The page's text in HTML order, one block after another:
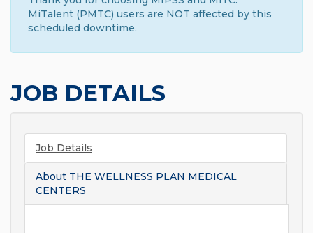
MiTalent (PMTC) users are NOT affected by this
scheduled downtime.
JOB DETAILS
Job Details
About THE WELLNESS PLAN MEDICAL
CENTERS